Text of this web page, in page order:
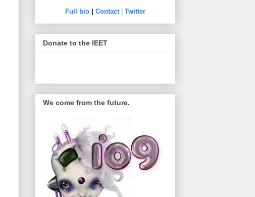
Full bio| Contact| Twitter
Donate to the IEET
We come from the future.